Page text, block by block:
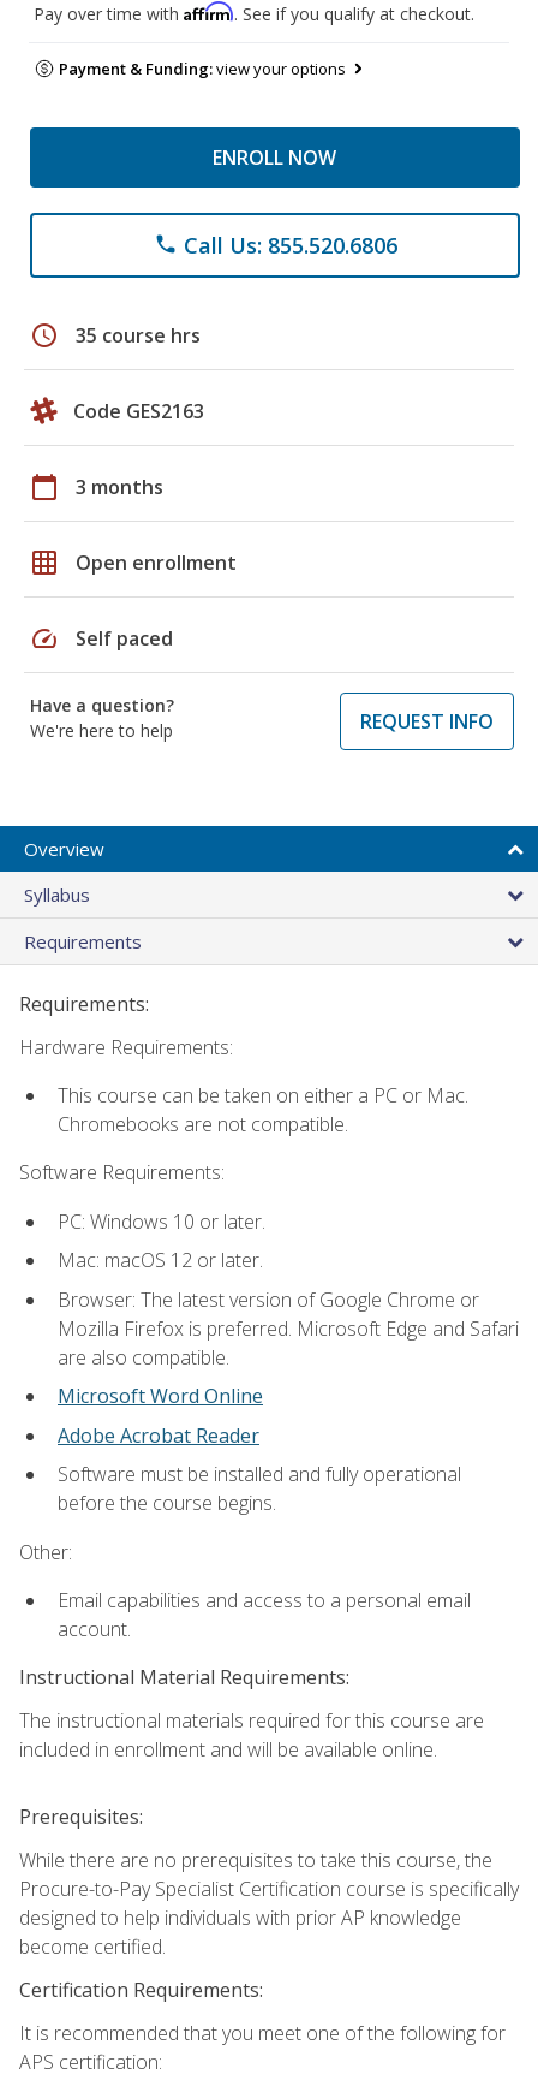
Pay over time with Affirm. See if you qualify at checkout.
Payment & Funding:view your options
ENROLL NOW
phone Call Us: 855.520.6806
schedule 35 course hrs
Code GES2163
calendar_today 3 months
grid_on Open enrollment
speed Self paced
Have a question?
We're here to help
REQUEST INFO
Overview
Syllabus
Requirements
Requirements:
Hardware Requirements:
This course can be taken on either a PC or Mac.
Chromebooks are not compatible.
Software Requirements:
PC: Windows 10 or later.
Mac: macOS 12 or later.
Browser: The latest version of Google Chrome or
Mozilla Firefox is preferred. Microsoft Edge and Safari
are also compatible.
Microsoft Word Online
Adobe Acrobat Reader
Software must be installed and fully operational
before the course begins.
Other:
Email capabilities and access to a personal email
account.
Instructional Material Requirements:
The instructional materials required for this course are
included in enrollment and will be available online.
Prerequisites:
While there are no prerequisites to take this course, the
Procure-to-Pay Specialist Certification course is specifically
designed to help individuals with prior AP knowledge
become certified.
Certification Requirements:
It is recommended that you meet one of the following for
APS certification: